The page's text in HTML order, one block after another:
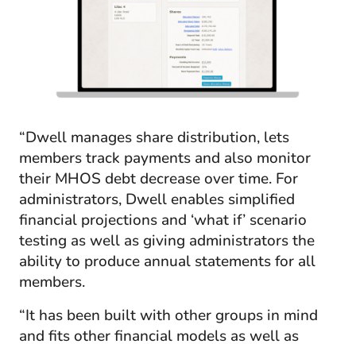
“Dwell manages share distribution, lets
members track payments and also monitor
their MHOS debt decrease over time. For
administrators, Dwell enables simplified
financial projections and ‘what if’ scenario
testing as well as giving administrators the
ability to produce annual statements for all
members.
“It has been built with other groups in mind
and fits other financial models as well as